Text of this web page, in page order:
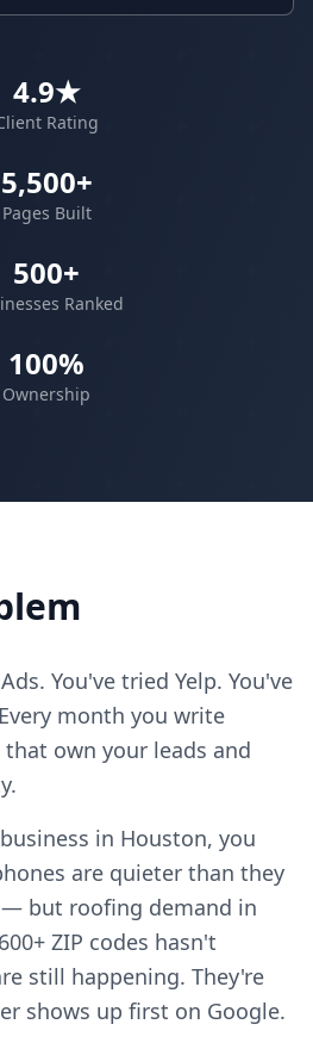
4.9★
Rating
5,500+
Pages Built
500+
Ranked
100%
Ownership
You've tried Yelp. You've
month you write
own your leads and
in Houston, you
are quieter than they
but roofing demand in
ZIP codes hasn't
still happening. They're
shows up first on Google.